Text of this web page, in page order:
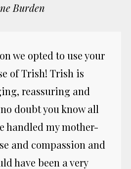
Burden
we opted to use your
of Trish! Trish is
reassuring and
doubt you know all
handled my mother-
and compassion and
have been a very